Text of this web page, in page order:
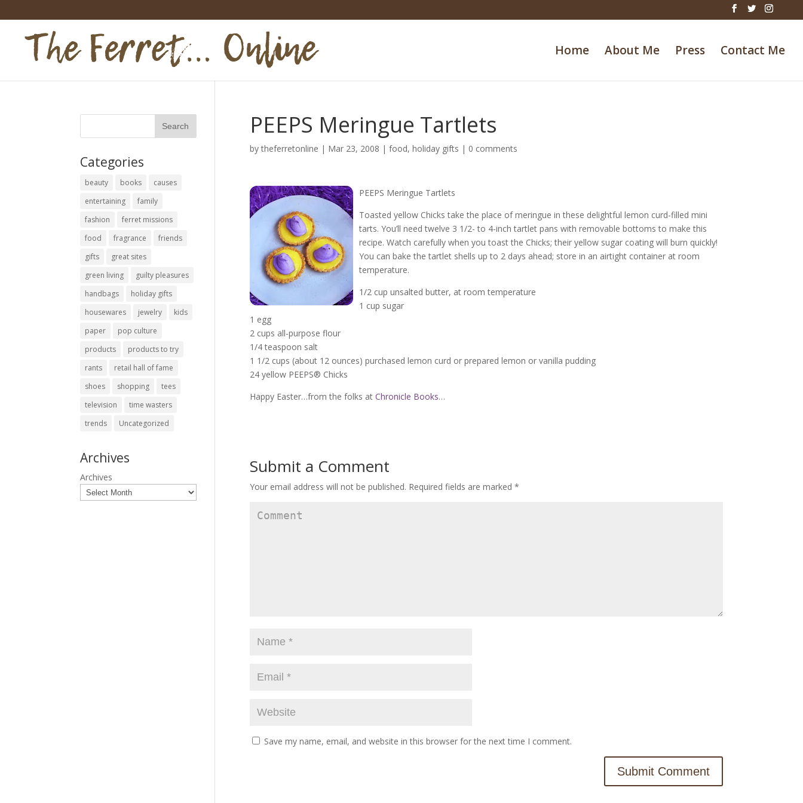
Home About Me Press Contact Me
PEEPS Meringue Tartlets
bytheferretonline | Mar 23, 2008 | food, holiday gifts | 0 comments
PEEPS Meringue Tartlets
Toasted yellow Chicks take the place of meringue in these delightful lemon curd-filled mini
tarts. You’ll need twelve 3 1/2- to 4-inch tartlet pans with removable bottoms to make this
recipe. Watch carefully when you toast the Chicks; their yellow sugar coating will burn quickly!
You can bake the tartlet shells up to 2 days ahead; store in an airtight container at room
temperature.
1/2 cup unsalted butter, at room temperature
1 cup sugar
1 egg
2 cups all-purpose flour
1/4 teaspoon salt
1 1/2 cups (about 12 ounces) purchased lemon curd or prepared lemon or vanilla pudding
24 yellow PEEPS® Chicks
Happy Easter…from the folks at Chronicle Books…
Submit a Comment
Your email address will not be published. Required fields are marked *
Save my name, email, and website in this browser for the next time I comment.
Categories
beauty books
causes
entertaining
family
fashion
ferret missions
food
fragrance
friends
gifts
great sites
green living
guilty pleasures
handbags
holiday gifts
housewares
jewelry
kids
paper
pop culture
products
products to try
rants
retail hall of fame
shoes
shopping
tees
television
time wasters
trends
Uncategorized
Archives
Archives